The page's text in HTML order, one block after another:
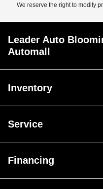
We reserve the right to modify
Leader Auto
Automall
Inventory
Service
Financing